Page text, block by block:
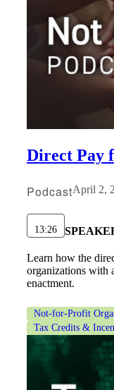
Direct Pay
PodcastApril 2,
13:26
Learn how the
organizations with
enactment.
Not-for-Profit
Tax Credits &